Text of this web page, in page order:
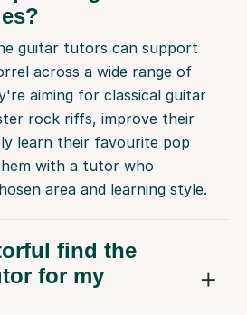
guitar tutors can support
across a wide range of
aiming for classical guitar
rock riffs, improve their
learn their favourite pop
with a tutor who
area and learning style.
find the
for my